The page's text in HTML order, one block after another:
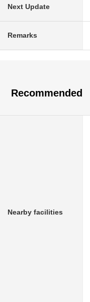
Next Update
Remarks
Recommended
Nearby facilities